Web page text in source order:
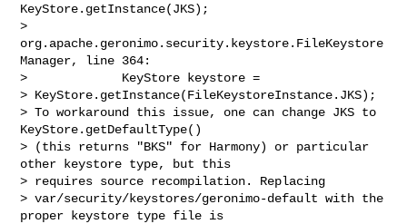
KeyStore.getInstance(JKS);
>
org.apache.geronimo.security.keystore.FileKeystore
Manager, line 364:
>             KeyStore keystore =
> KeyStore.getInstance(FileKeystoreInstance.JKS);
> To workaround this issue, one can change JKS to
KeyStore.getDefaultType()
> (this returns "BKS" for Harmony) or particular
other keystore type, but this
> requires source recompilation. Replacing
> var/security/keystores/geronimo-default with the
proper keystore type file is